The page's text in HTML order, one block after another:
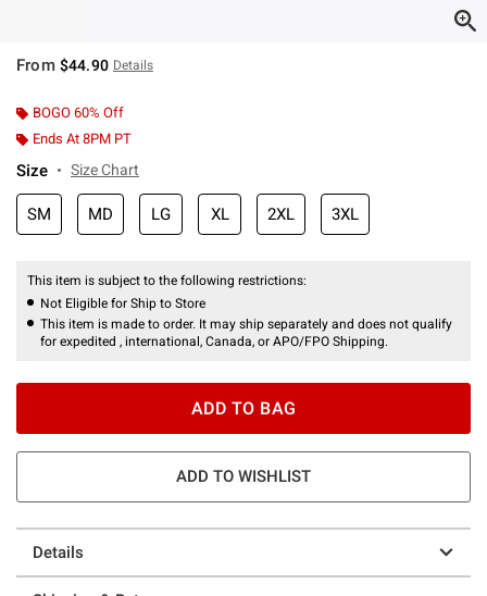
From $44.90 Details
BOGO 60% Off
Ends At 8PM PT
Size Size Chart
SM MD LG XL 2XL 3XL
This item is subject to the following restrictions:
Not Eligible for Ship to Store
This item is made to order. It may ship separately and does not qualify
for expedited , international, Canada, or APO/FPO Shipping.
ADD TO BAG
ADD TO WISHLIST
Details